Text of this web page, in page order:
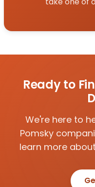
Ready to
We're here to
Pomsky
learn more